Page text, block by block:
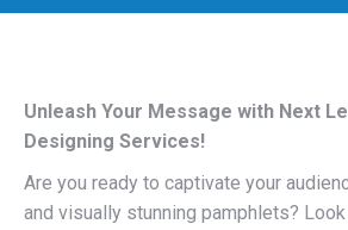
Unleash Your Message with Next
Designing Services!
Are you ready to captivate your
and visually stunning pamphlets?